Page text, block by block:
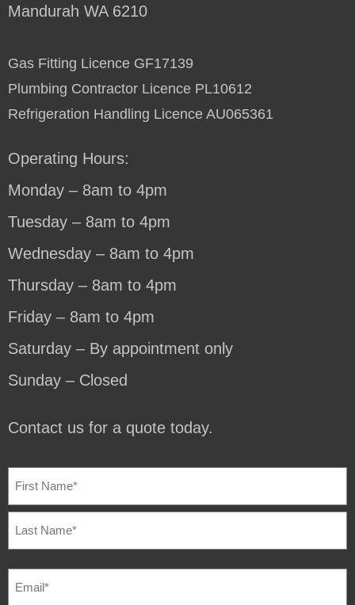
Mandurah WA 6210
Gas Fitting Licence GF17139
Plumbing Contractor Licence PL10612
Refrigeration Handling Licence AU065361
Operating Hours:
Monday – 8am to 4pm
Tuesday – 8am to 4pm
Wednesday – 8am to 4pm
Thursday – 8am to 4pm
Friday – 8am to 4pm
Saturday – By appointment only
Sunday – Closed
Contact us for a quote today.
NAME (REQUIRED)
EMAIL